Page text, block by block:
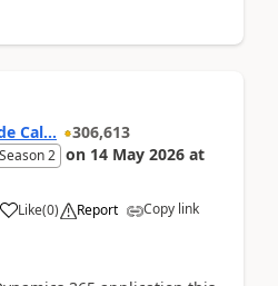
Cal... 306,613
2 on 14 May 2026 at
Like(0) Report Copy link